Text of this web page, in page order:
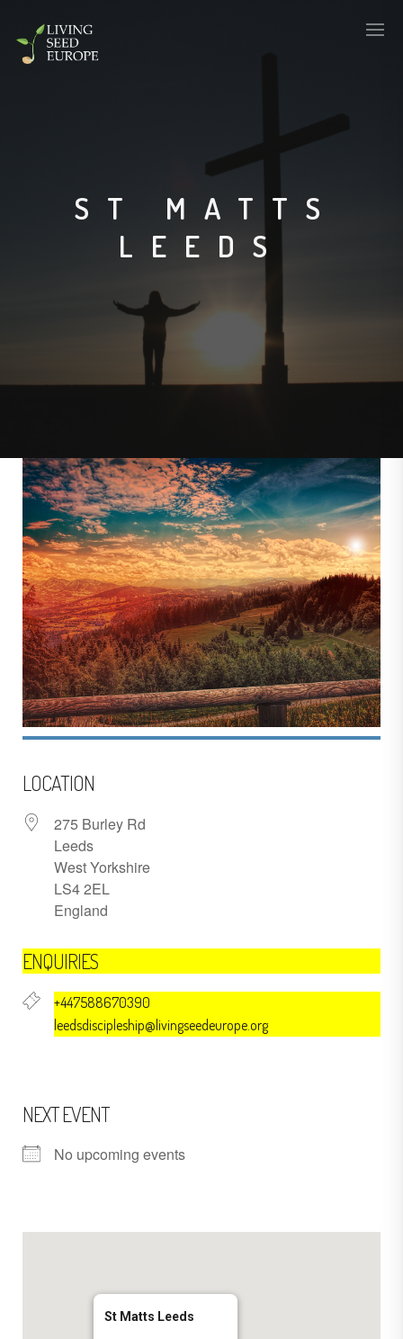
ST MATTS
LEEDS
LOCATION
275 Burley Rd
Leeds
West Yorkshire
LS4 2EL
England
ENQUIRIES
+447588670390
leedsdiscipleship@livingseedeurope.org
NEXT EVENT
No upcoming events
St Matts Leeds